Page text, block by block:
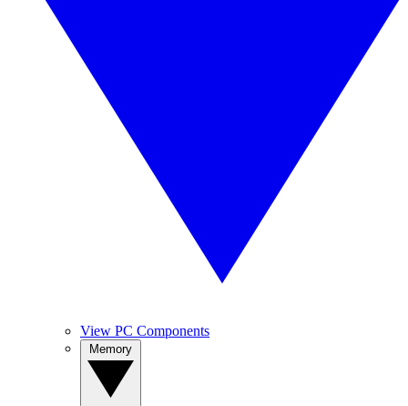
View PC Components